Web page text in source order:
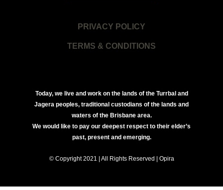
PRIVACY POLICY
TERMS & CONDITIONS
Today, we live and work on the lands of the Turrbal and
Jagera peoples, traditional custodians of the lands and
waters of the Brisbane area.
We would like to pay our deepest respect to their elder’s
past, present and emerging.
© Copyright 2021 | All Rights Reserved | Opira